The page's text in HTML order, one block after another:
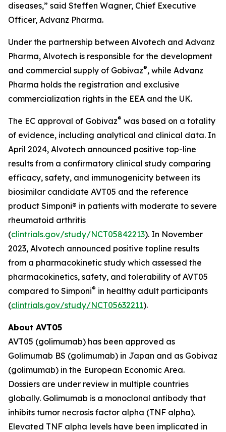
diseases,” said Steffen Wagner, Chief Executive
Officer, Advanz Pharma.
Under the partnership between Alvotech and Advanz
Pharma, Alvotech is responsible for the development
and commercial supply of Gobivaz®, while Advanz
Pharma holds the registration and exclusive
commercialization rights in the EEA and the UK.
The EC approval of Gobivaz® was based on a totality
of evidence, including analytical and clinical data. In
April 2024, Alvotech announced positive top-line
results from a confirmatory clinical study comparing
efficacy, safety, and immunogenicity between its
biosimilar candidate AVT05 and the reference
product Simponi® in patients with moderate to severe
rheumatoid arthritis
(clintrials.gov/study/NCT05842213). In November
2023, Alvotech announced positive topline results
from a pharmacokinetic study which assessed the
pharmacokinetics, safety, and tolerability of AVT05
compared to Simponi® in healthy adult participants
(clintrials.gov/study/NCT05632211).
About AVT05
AVT05 (golimumab) has been approved as
Golimumab BS (golimumab) in Japan and as Gobivaz
(golimumab) in the European Economic Area.
Dossiers are under review in multiple countries
globally. Golimumab is a monoclonal antibody that
inhibits tumor necrosis factor alpha (TNF alpha).
Elevated TNF alpha levels have been implicated in